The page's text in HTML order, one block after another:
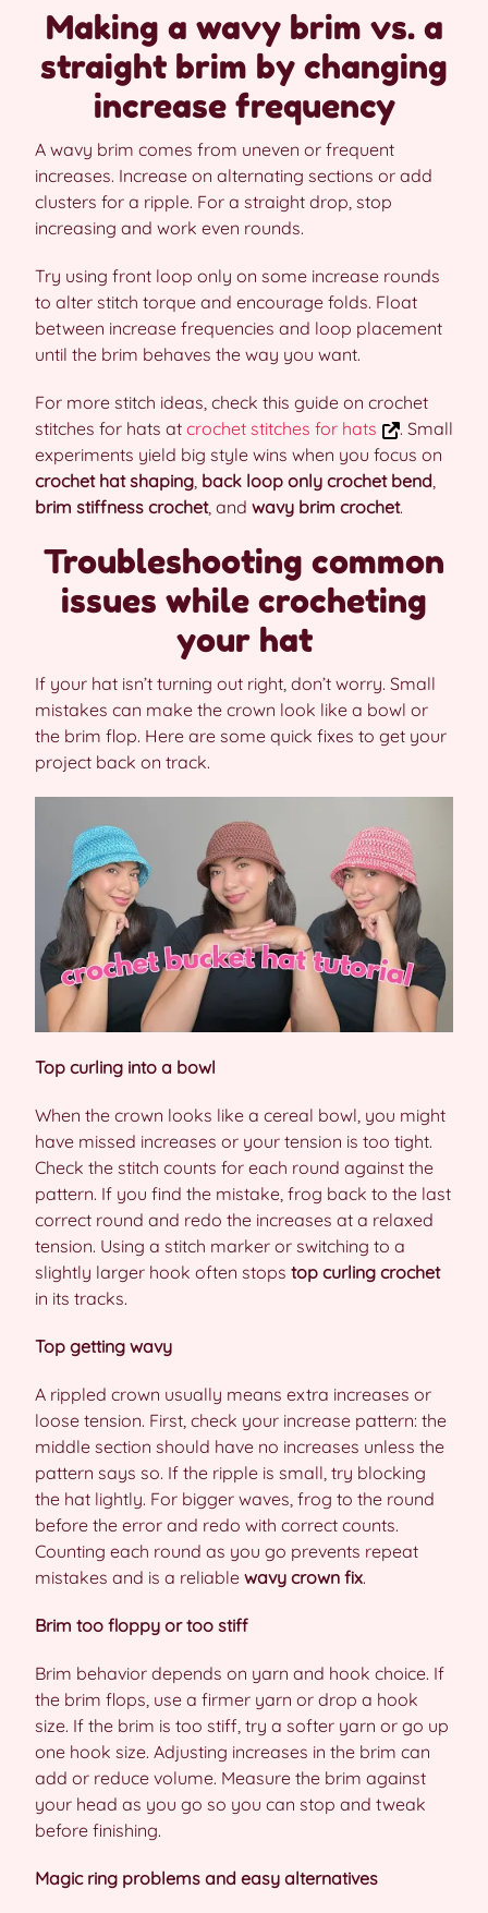
Making a wavy brim vs. a
straight brim by changing
increase frequency
A wavy brim comes from uneven or frequent
increases. Increase on alternating sections or add
clusters for a ripple. For a straight drop, stop
increasing and work even rounds.
Try using front loop only on some increase rounds
to alter stitch torque and encourage folds. Float
between increase frequencies and loop placement
until the brim behaves the way you want.
For more stitch ideas, check this guide on crochet
stitches for hats at crochet stitches for hats
. Small
experiments yield big style wins when you focus on
crochet hat shaping back loop only crochet bend
brim stiffness crochet, and wavy brim crochet.
Troubleshooting common
issues while crocheting
your hat
If your hat isn’t turning out right, don’t worry. Small
mistakes can make the crown look like a bowl or
the brim flop. Here are some quick fixes to get your
project back on track.
Top curling into a bowl
When the crown looks like a cereal bowl, you might
have missed increases or your tension is too tight.
Check the stitch counts for each round against the
pattern. If you find the mistake, frog back to the last
correct round and redo the increases at a relaxed
tension. Using a stitch marker or switching to a
slightly larger hook often stops top curling crochet
in its tracks.
Top getting wavy
A rippled crown usually means extra increases or
loose tension. First, check your increase pattern: the
middle section should have no increases unless the
pattern says so. If the ripple is small, try blocking
the hat lightly. For bigger waves, frog to the round
before the error and redo with correct counts.
Counting each round as you go prevents repeat
mistakes and is a reliable wavy crown fix.
Brim too floppy or too stiff
Brim behavior depends on yarn and hook choice. If
the brim flops, use a firmer yarn or drop a hook
size. If the brim is too stiff, try a softer yarn or go up
one hook size. Adjusting increases in the brim can
add or reduce volume. Measure the brim against
your head as you go so you can stop and tweak
before finishing.
Magic ring problems and easy alternatives